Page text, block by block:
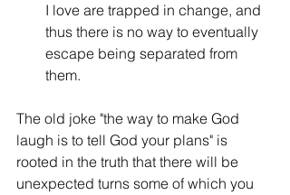
I love are trapped in change, and
thus there is no way to eventually
escape being separated from
them.
The old joke "the way to make God
laugh is to tell God your plans" is
rooted in the truth that there will be
unexpected turns some of which you